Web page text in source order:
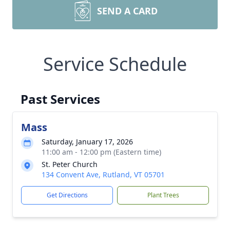
SEND A CARD
Service Schedule
Past Services
Mass
Saturday, January 17, 2026
11:00 am - 12:00 pm (Eastern time)
St. Peter Church
134 Convent Ave, Rutland, VT 05701
Get Directions Plant Trees